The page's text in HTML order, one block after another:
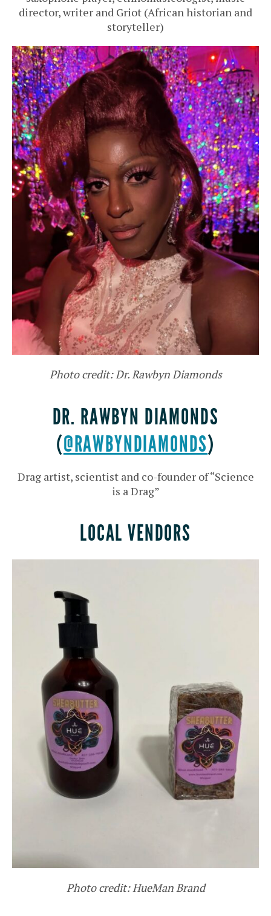
director, writer and Griot (African historian and
storyteller)
Photo credit: Dr. Rawbyn Diamonds
DR. RAWBYN DIAMONDS
(@RAWBYNDIAMONDS)
Drag artist, scientist and co-founder of “Science
is a Drag”
LOCAL VENDORS
Photo credit: HueMan Brand